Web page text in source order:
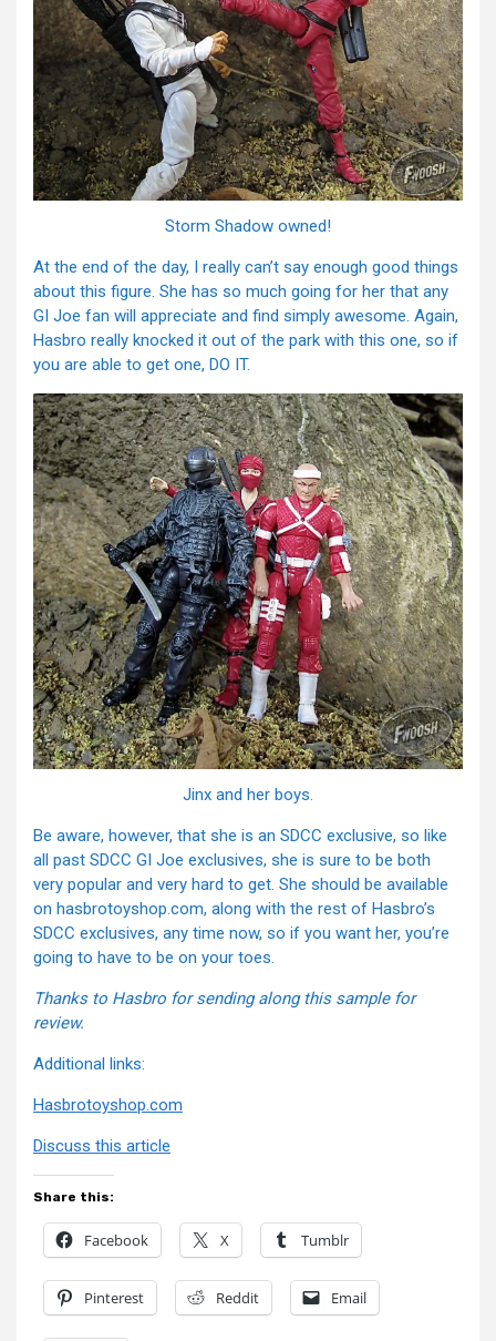
Storm Shadow owned!
At the end of the day, I really can’t say enough good things
about this figure. She has so much going for her that any
GI Joe fan will appreciate and find simply awesome. Again,
Hasbro really knocked it out of the park with this one, so if
you are able to get one, DO IT.
Jinx and her boys.
Be aware, however, that she is an SDCC exclusive, so like
all past SDCC GI Joe exclusives, she is sure to be both
very popular and very hard to get. She should be available
on hasbrotoyshop.com, along with the rest of Hasbro’s
SDCC exclusives, any time now, so if you want her, you’re
going to have to be on your toes.
Thanks to Hasbro for sending along this sample for
review.
Additional links:
Hasbrotoyshop.com
Discuss this article
Share this:
Facebook X Tumblr
Pinterest Reddit Email